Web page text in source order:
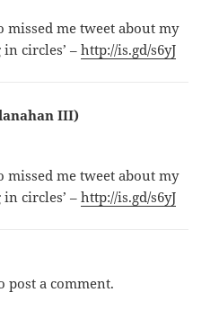
missed me tweet about my
in circles’ –http://is.gd/s6yJ
III)
missed me tweet about my
in circles’ –http://is.gd/s6yJ
post a comment.